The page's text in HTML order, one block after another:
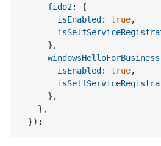
fido2: {
isEnabled : true,
      },
windowsHelloForBusiness
isEnabled : true,
      },
    },